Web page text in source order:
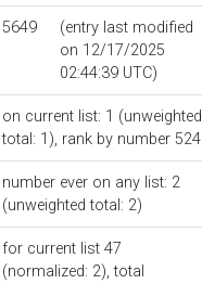
5649
(entry last modified
on 12/17/2025
02:44:39 UTC)
on current list: 1 (unweighted
total: 1), rank by number524
number ever on any list: 2
(unweighted total: 2)
for current list 47
(normalized: 2), total